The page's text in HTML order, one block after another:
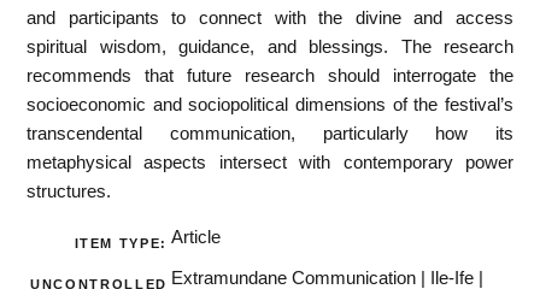
and participants to connect with the divine and access
spiritual wisdom, guidance, and blessings. The research
recommends that future research should interrogate the
socioeconomic and sociopolitical dimensions of the festival’s
transcendental communication, particularly how its
metaphysical aspects intersect with contemporary power
structures.
ITEM TYPE: Article
UNCONTROLLED Extramundane Communication | Ile-Ife |